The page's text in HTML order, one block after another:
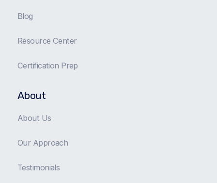
Blog
Resource Center
Certification Prep
About
About Us
Our Approach
Testimonials